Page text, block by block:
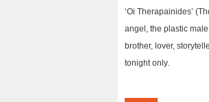
‘Oi Therapainides’
angel, the plastic
brother, lover,
tonight only.